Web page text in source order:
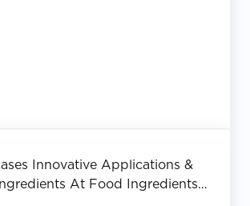
Innovative Applications &
At Food Ingredients